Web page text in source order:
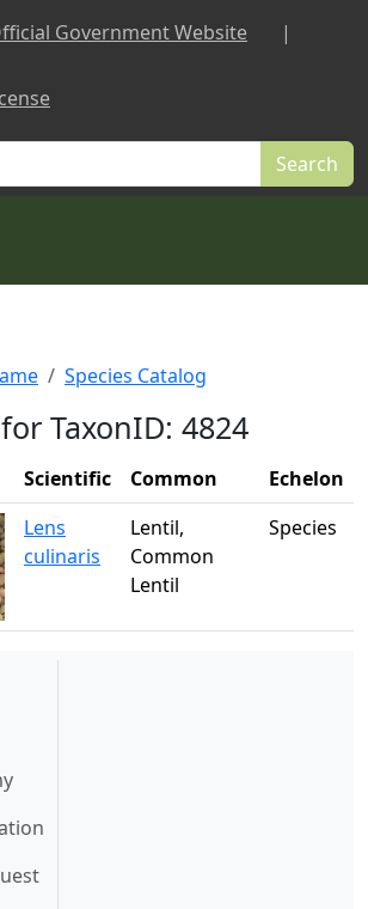
Government Website |
Species Catalog
TaxonID: 4824
Scientific Common
Echelon
Lens
culinaris
Lentil,
Common
Lentil
Species